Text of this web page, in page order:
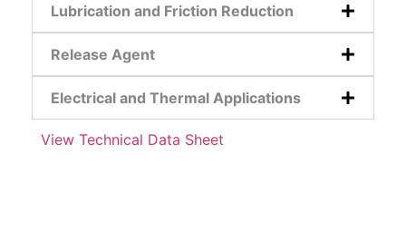
Lubrication and Friction Reduction
Release Agent
Electrical and Thermal Applications
View Technical Data Sheet